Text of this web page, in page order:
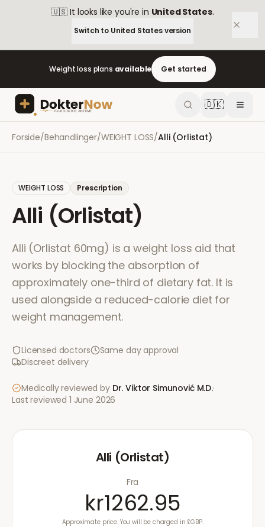
🇺🇸 It looks like you're in United States.
Switch to United Statesversion
Weight loss plans available Get started
🇩🇰
Forside/Behandlinger/WEIGHT LOSS/Alli (Orlistat)
WEIGHT LOSS Prescription
Alli (Orlistat)
Alli (Orlistat 60mg) is a weight loss aid that
works by blocking the absorption of
approximately one-third of dietary fat. It is
used alongside a reduced-calorie diet for
weight management.
Licensed doctors
Same day approval
Discreet delivery
Medically reviewed by Dr. Viktor Simunović M.D.·
Last reviewed 1 June 2026
Alli (Orlistat)
Fra
kr1262.95
Approximate price. You will be charged in £GBP.